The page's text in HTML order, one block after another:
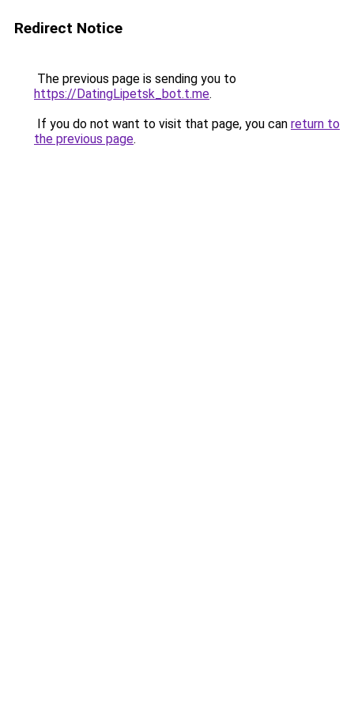
Redirect Notice
The previous page is sending you to
https://DatingLipetsk_bot.t.me.
If you do not want to visit that page, you can return to
the previous page.